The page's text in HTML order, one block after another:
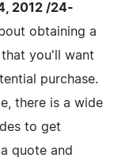
2012 /24-
obtaining a
you'll want
purchase.
there is a wide
to get
quote and